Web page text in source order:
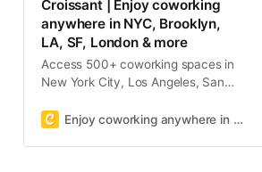
Croissant | Enjoy coworking
anywhere in NYC, Brooklyn,
LA, SF, London & more
Access 500+ coworking spaces in
New York City, Los Angeles, San
DC with one membership on
Enjoy coworking anywhere in NYC, Brooklyn, LA, SF, London & more